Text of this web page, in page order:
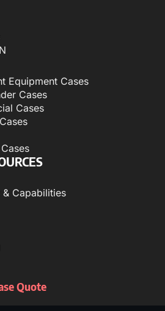
Equipment Cases
Cases
Cases
& Capabilities
Quote